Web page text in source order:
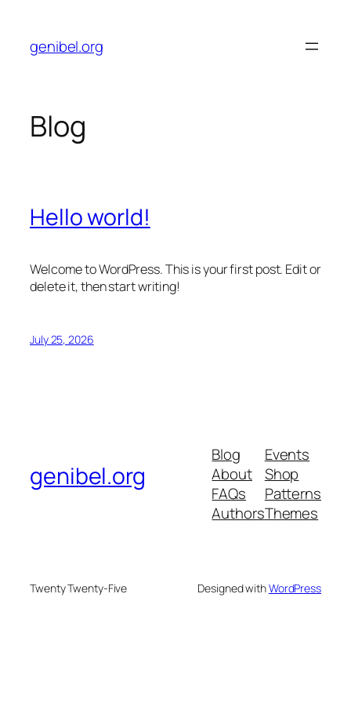
content
genibel.org
Blog
Hello world!
Welcome to WordPress. This is your first post. Edit or
delete it, then start writing!
July 25, 2026
genibel.org
Blog
About
FAQs
Authors
Events
Shop
Patterns
Themes
Twenty Twenty-Five Designed withWordPress